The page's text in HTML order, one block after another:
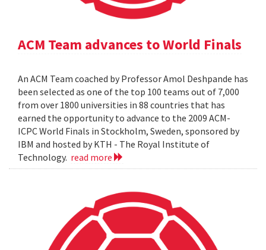
ACM Team advances to World Finals
An ACM Team coached by Professor Amol Deshpande has
been selected as one of the top 100 teams out of 7,000
from over 1800 universities in 88 countries that has
earned the opportunity to advance to the 2009 ACM-
ICPC World Finals in Stockholm, Sweden, sponsored by
IBM and hosted by KTH - The Royal Institute of
Technology. read more